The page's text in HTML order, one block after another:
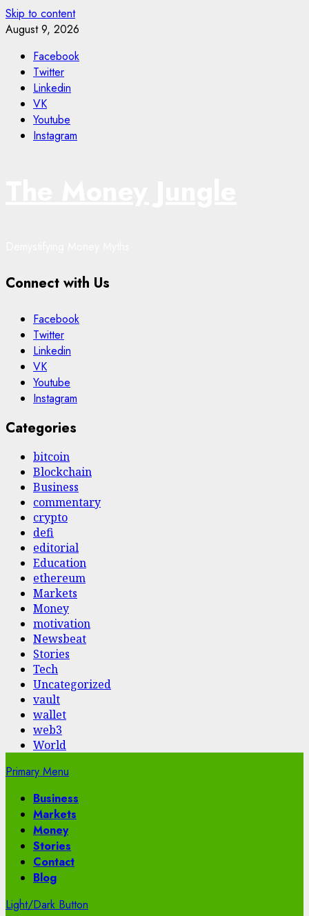
Skip to content
August 9, 2026
Facebook
Twitter
Linkedin
VK
Youtube
Instagram
Connect with Us
Facebook
Twitter
Linkedin
VK
Youtube
Instagram
Categories
bitcoin
Blockchain
Business
commentary
crypto
defi
editorial
Education
ethereum
Markets
Money
motivation
Newsbeat
Stories
Tech
Uncategorized
vault
wallet
web3
World
Primary Menu
Business
Markets
Money
Stories
Contact
Blog
Light/Dark Button